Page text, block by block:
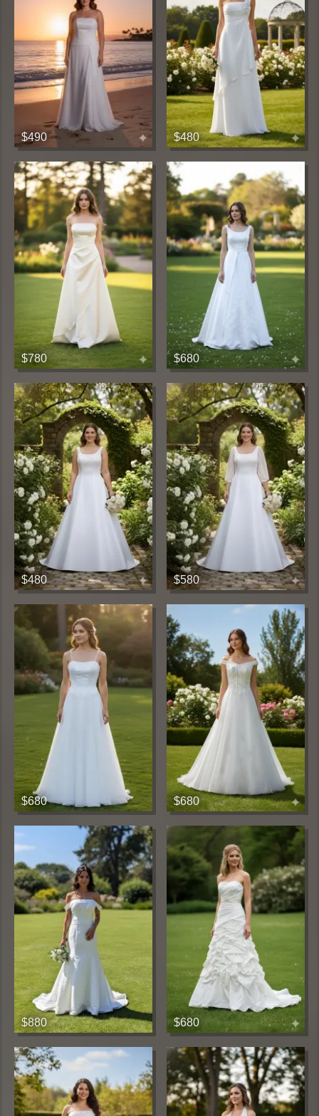
$490 $480
$780 $680
$480 $580
$680 $680
$880 $680